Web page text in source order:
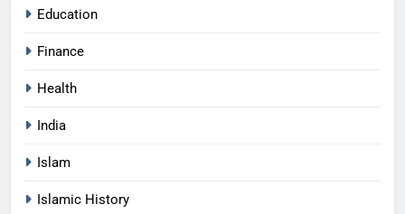
Education
Finance
Health
India
Islam
Islamic History